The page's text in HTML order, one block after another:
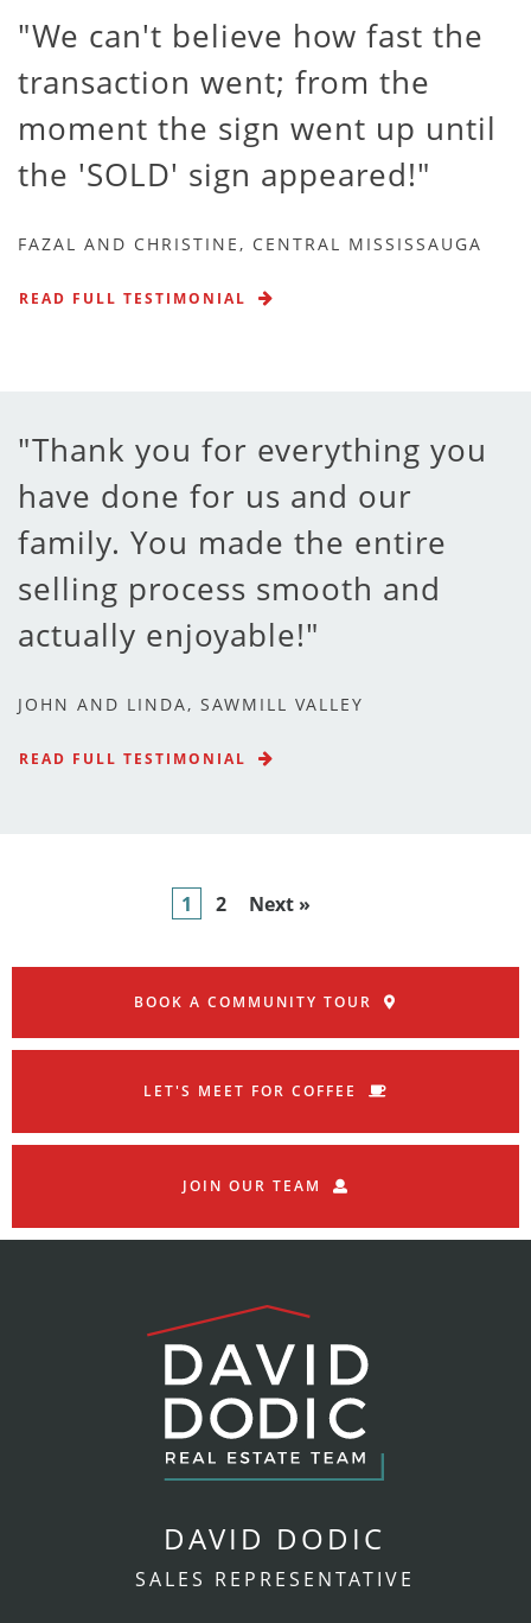
We can't believe how fast the
transaction went; from the
moment the sign went up until
the 'SOLD' sign appeared!
FAZAL AND CHRISTINE, CENTRAL MISSISSAUGA
READ FULL TESTIMONIAL
Thank you for everything you
have done for us and our
family. You made the entire
selling process smooth and
actually enjoyable!
JOHN AND LINDA, SAWMILL VALLEY
READ FULL TESTIMONIAL
1 2 Next »
BOOK A COMMUNITY TOUR
LET'S MEET FOR COFFEE
JOIN OUR TEAM
DAVID DODIC
SALES REPRESENTATIVE